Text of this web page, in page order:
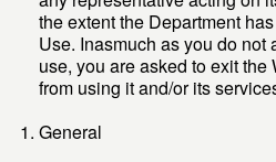
the extent the Department
Use. Inasmuch as you do not
use, you are asked to exit the
from using it and/or its
General